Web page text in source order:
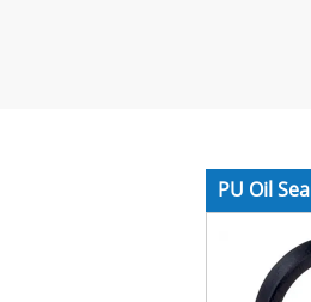
PU Oil Seal